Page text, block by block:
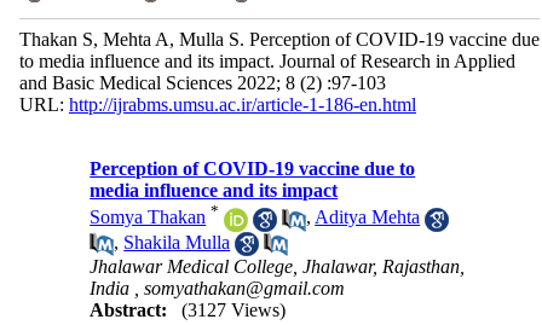
Thakan S, Mehta A, Mulla S. Perception of COVID-19 vaccine due
to media influence and its impact. Journal of Research in Applied
and Basic Medical Sciences 2022; 8 (2) :97-103
URL: http://ijrabms.umsu.ac.ir/article-1-186-en.html
Perception of COVID-19 vaccine due to
media influence and its impact
Somya Thakan * , Aditya Mehta
, Shakila Mulla
Jhalawar Medical College, Jhalawar, Rajasthan,
India ,somyathakan@gmail.com
Abstract:
(3127 Views)